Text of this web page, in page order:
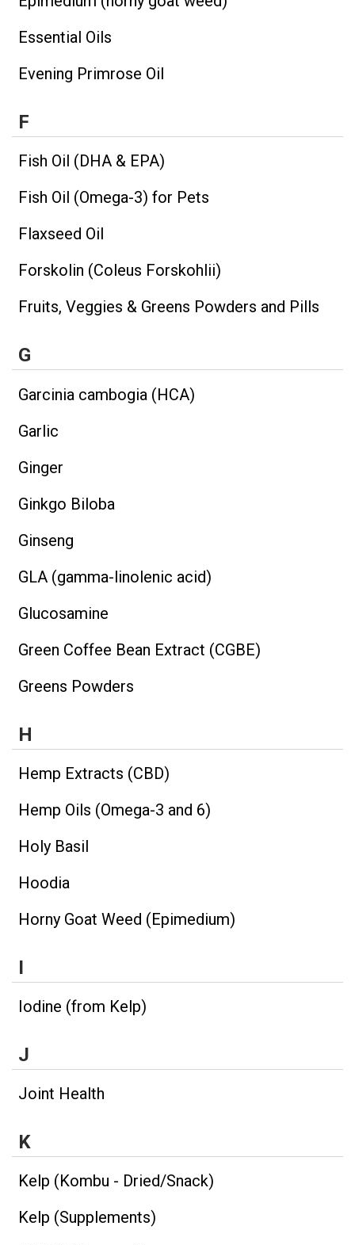
Essential Oils
Evening Primrose Oil
F
Fish Oil (DHA & EPA)
Fish Oil (Omega-3) for Pets
Flaxseed Oil
Forskolin (Coleus Forskohlii)
Fruits, Veggies & Greens Powders and Pills
G
Garcinia cambogia (HCA)
Garlic
Ginger
Ginkgo Biloba
Ginseng
GLA (gamma-linolenic acid)
Glucosamine
Green Coffee Bean Extract (CGBE)
Greens Powders
H
Hemp Extracts (CBD)
Hemp Oils (Omega-3 and 6)
Holy Basil
Hoodia
Horny Goat Weed (Epimedium)
I
Iodine (from Kelp)
J
Joint Health
K
Kelp (Kombu - Dried/Snack)
Kelp (Supplements)